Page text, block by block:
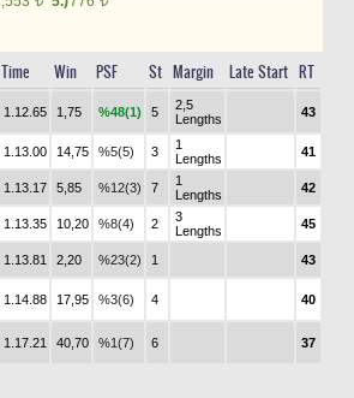
Time Win PSF St Margin Late Start RT
1.12.65 1,75 %48(1) 5
2,5
Lengths
43
1.13.00 14,75 %5(5) 3
1
Lengths
41
1.13.17 5,85 %12(3) 7
1
Lengths
42
1.13.35 10,20 %8(4) 2
3
Lengths
45
1.13.81 2,20 %23(2) 1 43
1.14.88 17,95 %3(6) 4 40
1.17.21 40,70 %1(7) 6 37